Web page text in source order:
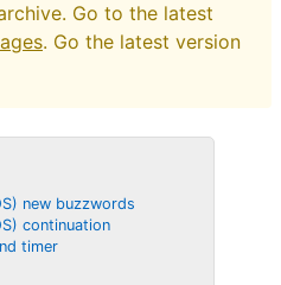
Go to the latest
. Go the latest version
new buzzwords
continuation
timer